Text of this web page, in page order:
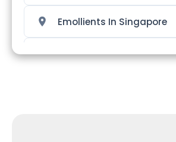
Emollients In Singapore
Emollients In Nigeria